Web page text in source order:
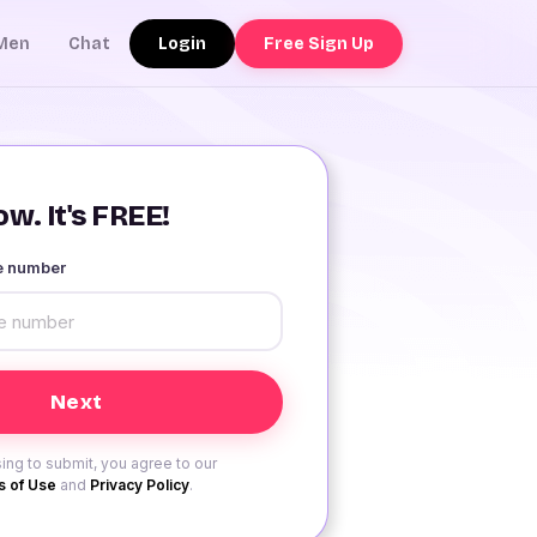
Chat Login Free Sign Up
It's FREE!
number
to submit, you agree to our
of Use and Privacy Policy.